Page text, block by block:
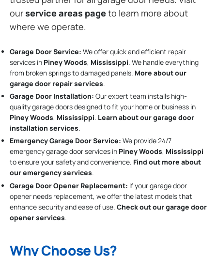
ourservice areas pageto learn more about
where we operate.
Garage Door Service: We offer quick and efficient repair
services in Piney Woods, Mississippi. We handle everything
from broken springs to damaged panels. More about our
garage door repair services.
Garage Door Installation: Our expert team installs high-
quality garage doors designed to fit your home or business in
Piney Woods, Mississippi. Learn about our garage door
installation services.
Emergency Garage Door Service: We provide 24/7
emergency garage door services in Piney Woods, Mississippi
to ensure your safety and convenience. Find out more about
our emergency services.
Garage Door Opener Replacement: If your garage door
opener needs replacement, we offer the latest models that
enhance security and ease of use. Check out our garage door
opener services.
Why Choose Us?